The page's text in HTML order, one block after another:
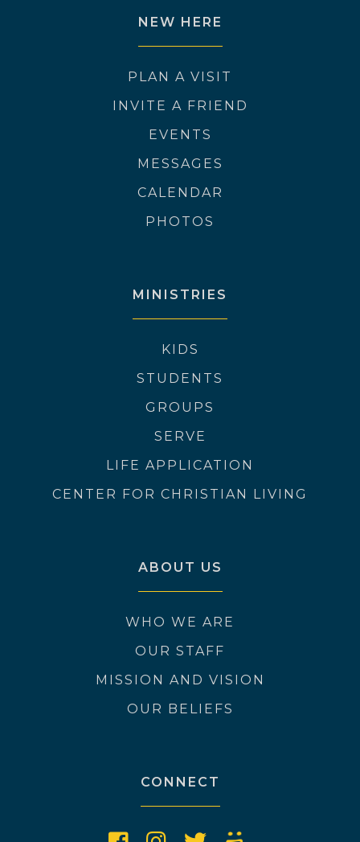
NEW HERE
PLAN A VISIT
INVITE A FRIEND
EVENTS
MESSAGES
CALENDAR
PHOTOS
MINISTRIES
KIDS
STUDENTS
GROUPS
SERVE
LIFE APPLICATION
CENTER FOR CHRISTIAN LIVING
ABOUT US
WHO WE ARE
OUR STAFF
MISSION AND VISION
OUR BELIEFS
CONNECT